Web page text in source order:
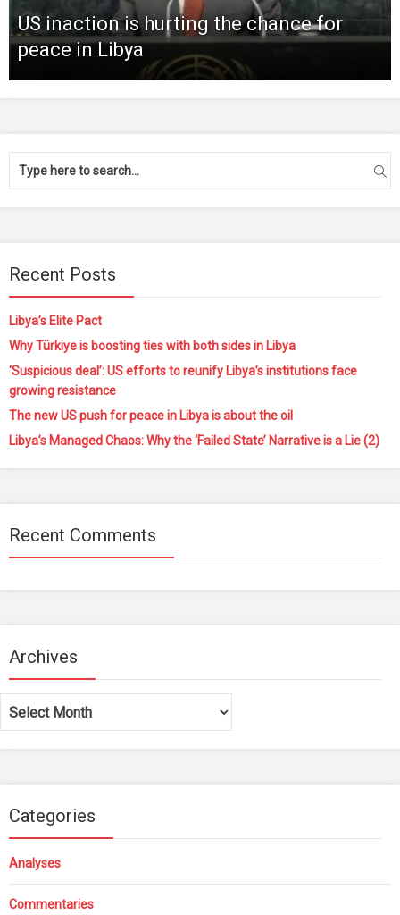
US inaction is hurting the chance for
peace in Libya
Recent Posts
Libya’s Elite Pact
Why Türkiye is boosting ties with both sides in Libya
‘Suspicious deal’: US efforts to reunify Libya’s institutions face
growing resistance
The new US push for peace in Libya is about the oil
Libya’s Managed Chaos: Why the ‘Failed State’ Narrative is a Lie (2)
Recent Comments
Archives
Archives
Categories
Analyses
Commentaries